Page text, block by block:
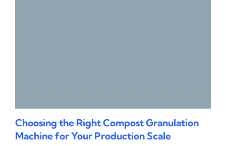
Choosing the Right Compost Granulation
Machine for Your Production Scale